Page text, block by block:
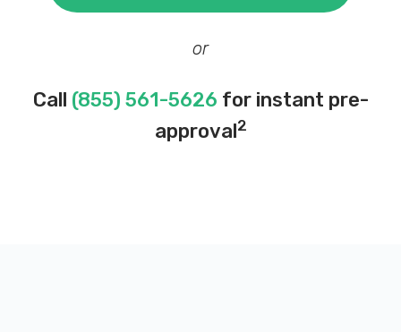
or
Call (855) 561-5626 for instant pre-
approval2